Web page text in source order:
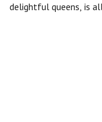
delightful queens, is